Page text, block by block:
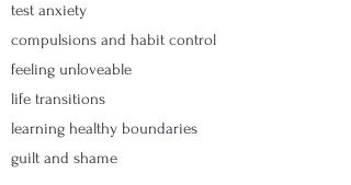
test anxiety
compulsions and habit control
feeling unloveable
life transitions
learning healthy boundaries
guilt and shame